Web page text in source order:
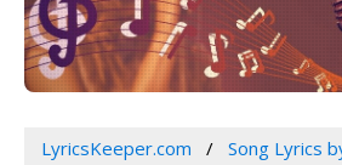
LyricsKeeper.com Song Lyrics